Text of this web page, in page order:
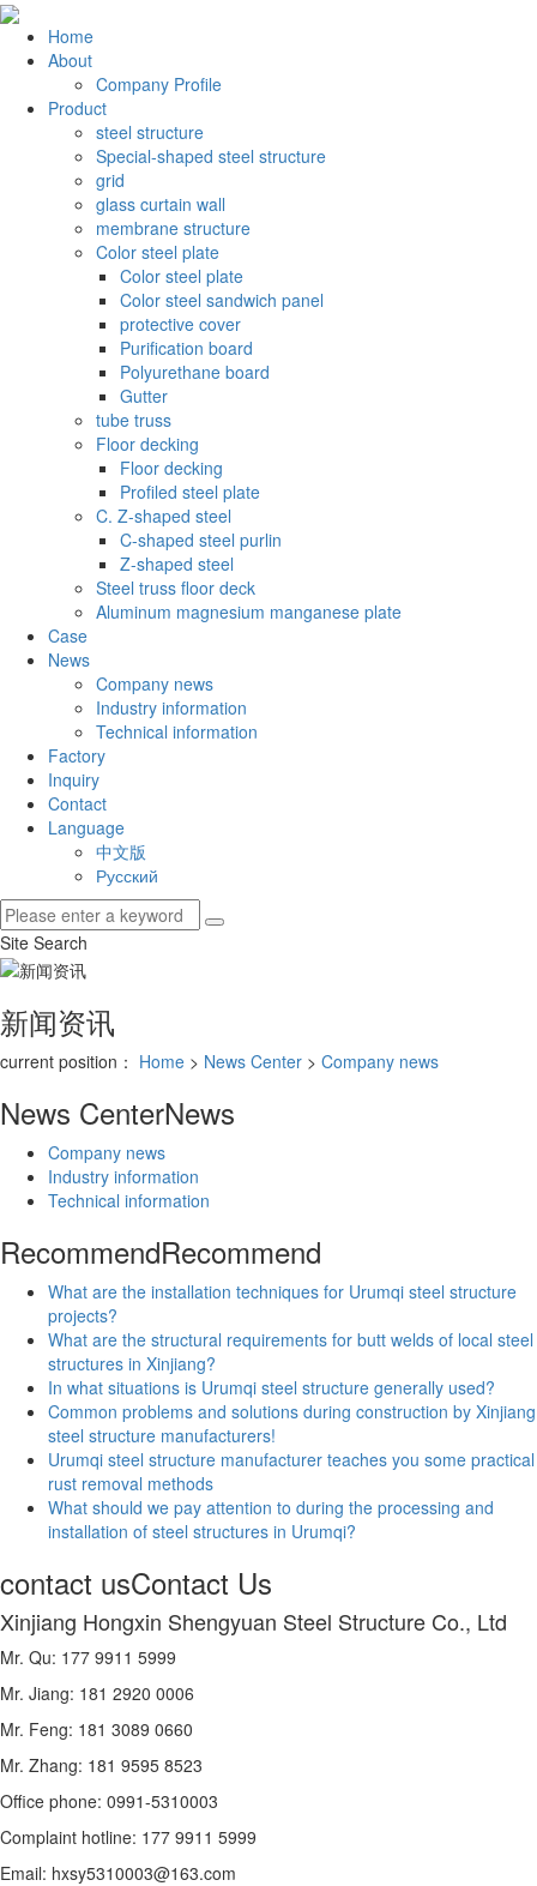
Home
About
Company Profile
Product
steel structure
Special-shaped steel structure
grid
glass curtain wall
membrane structure
Color steel plate
Color steel plate
Color steel sandwich panel
protective cover
Purification board
Polyurethane board
Gutter
tube truss
Floor decking
Floor decking
Profiled steel plate
C. Z-shaped steel
C-shaped steel purlin
Z-shaped steel
Steel truss floor deck
Aluminum magnesium manganese plate
Case
News
Company news
Industry information
Technical information
Factory
Inquiry
Contact
Language
中文版
Русский
Site Search
新闻资讯
current position： Home > News Center > Company news
News CenterNews
Company news
Industry information
Technical information
RecommendRecommend
What are the installation techniques for Urumqi steel structure
projects?
What are the structural requirements for butt welds of local steel
structures in Xinjiang?
In what situations is Urumqi steel structure generally used?
Common problems and solutions during construction by Xinjiang
steel structure manufacturers!
Urumqi steel structure manufacturer teaches you some practical
rust removal methods
What should we pay attention to during the processing and
installation of steel structures in Urumqi?
contact usContact Us
Xinjiang Hongxin Shengyuan Steel Structure Co., Ltd
Mr. Qu: 177 9911 5999
Mr. Jiang: 181 2920 0006
Mr. Feng: 181 3089 0660
Mr. Zhang: 181 9595 8523
Office phone: 0991-5310003
Complaint hotline: 177 9911 5999
Email: hxsy5310003@163.com